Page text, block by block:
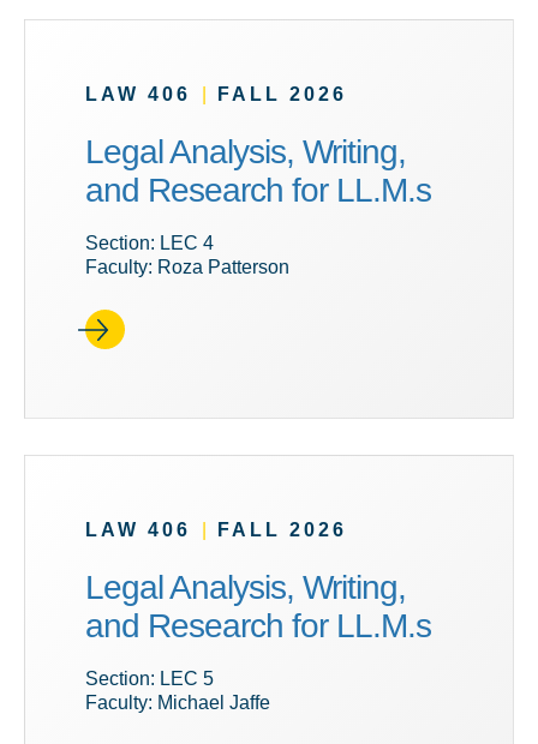
LAW 406 FALL 2026
Legal Analysis, Writing,
and Research for LL.M.s
Section: LEC 4
Faculty: Roza Patterson
LAW 406 FALL 2026
Legal Analysis, Writing,
and Research for LL.M.s
Section: LEC 5
Faculty: Michael Jaffe